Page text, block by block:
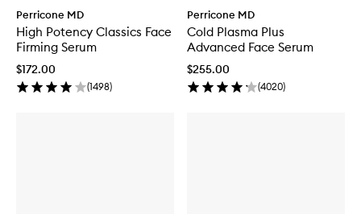
Perricone MD
High Potency Classics Face
Firming Serum
$172.00
(1498)
Perricone MD
Cold Plasma Plus
Advanced Face Serum
$255.00
(4020)